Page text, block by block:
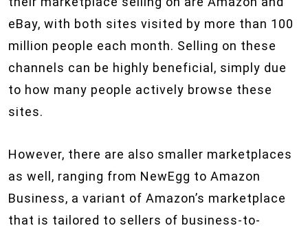
eBay, with both sites visited by more than 100
million people each month. Selling on these
channels can be highly beneficial, simply due
to how many people actively browse these
sites.
However, there are also smaller marketplaces
as well, ranging from NewEgg to Amazon
Business, a variant of Amazon’s marketplace
that is tailored to sellers of business-to-